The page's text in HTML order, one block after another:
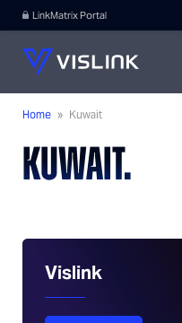
LinkMatrix Portal
Home » Kuwait
KUWAIT.
Vislink